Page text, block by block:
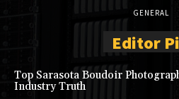
GENERAL
Editor
Top Sarasota Boudoir
Industry Truth